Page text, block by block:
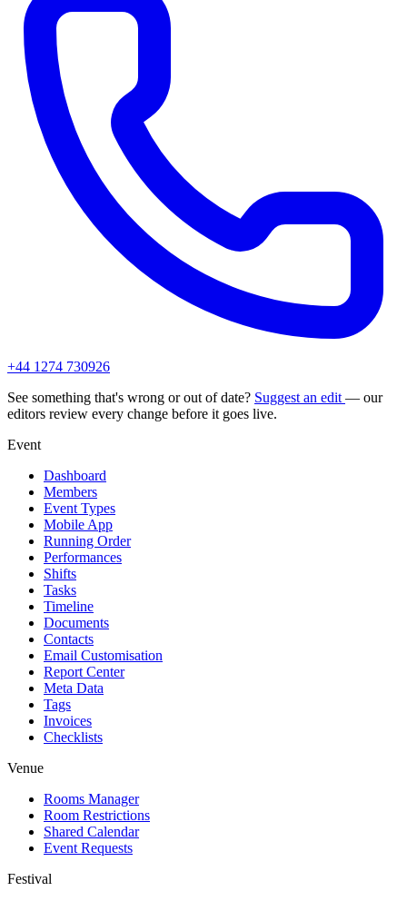
+44 1274 730926
See something that's wrong or out of date? Suggest an edit — our
editors review every change before it goes live.
Event
Dashboard
Members
Event Types
Mobile App
Running Order
Performances
Shifts
Tasks
Timeline
Documents
Contacts
Email Customisation
Report Center
Meta Data
Tags
Invoices
Checklists
Venue
Rooms Manager
Room Restrictions
Shared Calendar
Event Requests
Festival